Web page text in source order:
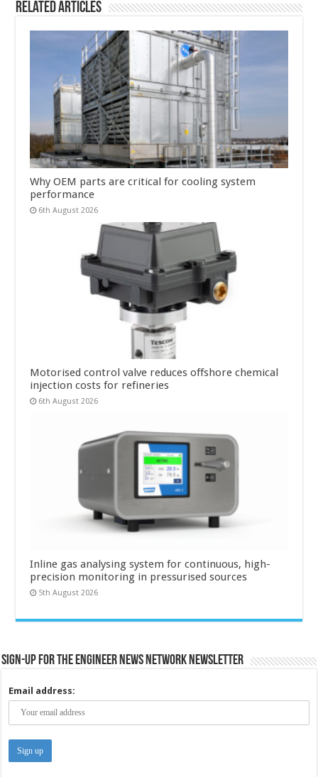
Related Articles
Why OEM parts are critical for cooling system
performance
6th August 2026
Motorised control valve reduces offshore chemical
injection costs for refineries
6th August 2026
Inline gas analysing system for continuous, high-
precision monitoring in pressurised sources
5th August 2026
Sign-up for the Engineer News Network Newsletter
Email address: